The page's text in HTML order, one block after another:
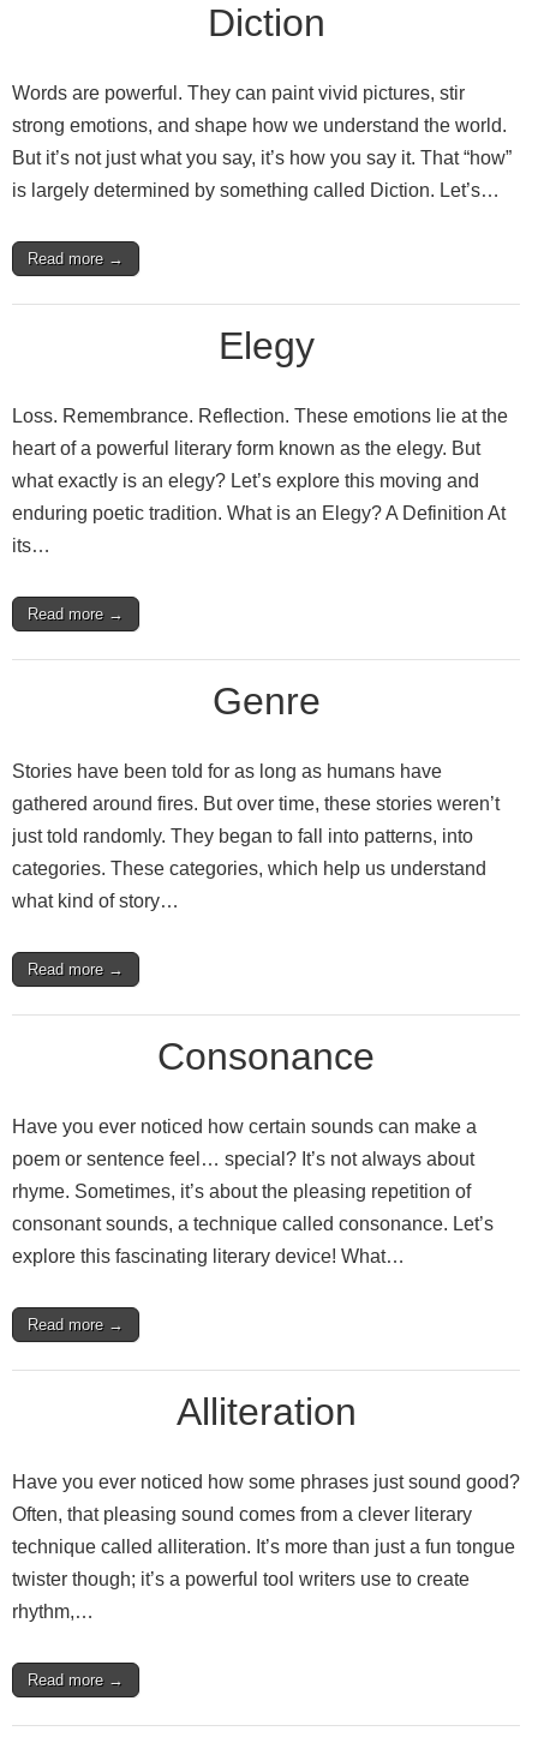
Diction
Words are powerful. They can paint vivid pictures, stir
strong emotions, and shape how we understand the world.
But it’s not just what you say, it’s how you say it. That “how”
is largely determined by something called Diction. Let’s…
Read more →
Elegy
Loss. Remembrance. Reflection. These emotions lie at the
heart of a powerful literary form known as the elegy. But
what exactly is an elegy? Let’s explore this moving and
enduring poetic tradition. What is an Elegy? A Definition At
its…
Read more →
Genre
Stories have been told for as long as humans have
gathered around fires. But over time, these stories weren’t
just told randomly. They began to fall into patterns, into
categories. These categories, which help us understand
what kind of story…
Read more →
Consonance
Have you ever noticed how certain sounds can make a
poem or sentence feel… special? It’s not always about
rhyme. Sometimes, it’s about the pleasing repetition of
consonant sounds, a technique called consonance. Let’s
explore this fascinating literary device! What…
Read more →
Alliteration
Have you ever noticed how some phrases just sound good?
Often, that pleasing sound comes from a clever literary
technique called alliteration. It’s more than just a fun tongue
twister though; it’s a powerful tool writers use to create
rhythm,…
Read more →